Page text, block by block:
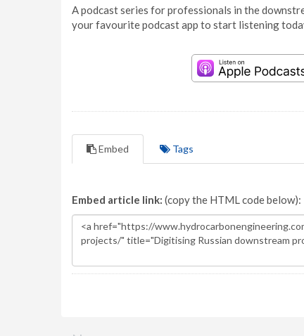
A podcast series for professionals in the
your favourite podcast app to start listening
Embed Tags
Embed article link: (copy the HTML code below):